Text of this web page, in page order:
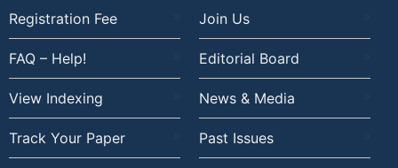
Registration Fee Join Us
FAQ – Help! Editorial Board
View Indexing News & Media
Track Your Paper Past Issues